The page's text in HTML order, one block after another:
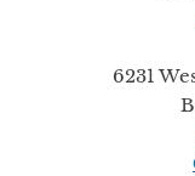
6231